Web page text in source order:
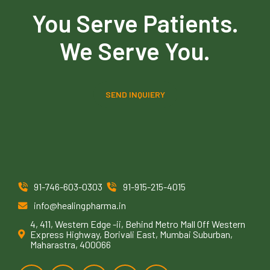
You Serve Patients.
We Serve You.
SEND INQUIERY
91-746-603-0303
91-915-215-4015
info@healingpharma.in
4, 411, Western Edge -ii, Behind Metro Mall Off Western
Express Highway, Borivali East, Mumbai Suburban,
Maharastra, 400066